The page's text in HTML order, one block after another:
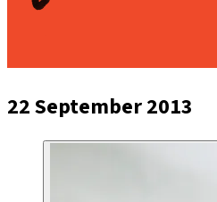
22 September 2013